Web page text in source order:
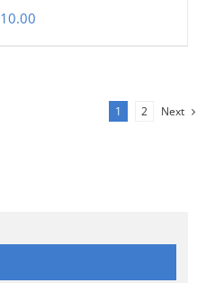
10.00
1 2 Next